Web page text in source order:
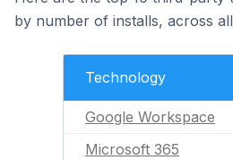
by number of installs, across
Technology
Google Workspace
Microsoft 365